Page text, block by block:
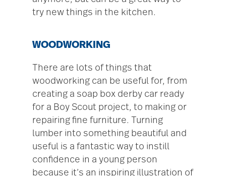
try new things in the kitchen.
WOODWORKING
There are lots of things that
woodworking can be useful for, from
creating a soap box derby car ready
for a Boy Scout project, to making or
repairing fine furniture. Turning
lumber into something beautiful and
useful is a fantastic way to instill
confidence in a young person
because it’s an inspiring illustration of